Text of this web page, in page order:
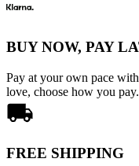
BUY NOW, PAY
Pay at your own pace
love, choose how you pay.
FREE SHIPPING